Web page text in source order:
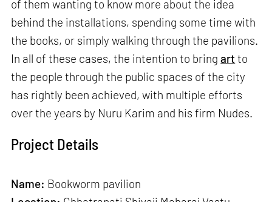
of them wanting to know more about the idea
behind the installations, spending some time with
the books, or simply walking through the pavilions.
In all of these cases, the intention to bringart to
the people through the public spaces of the city
has rightly been achieved, with multiple efforts
over the years by Nuru Karim and his firm Nudes.
Project Details
Name: Bookworm pavilion